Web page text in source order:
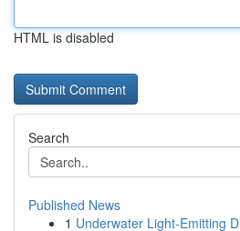
HTML is disabled
Search
Published News
1 Underwater Light-Emitting